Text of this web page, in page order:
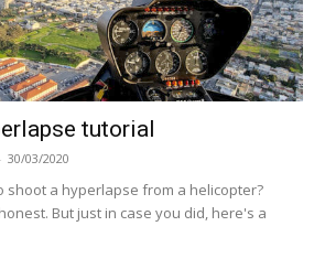
tutorial
- 30/03/2020
shoot a hyperlapse from a helicopter?
But just in case you did, here's a